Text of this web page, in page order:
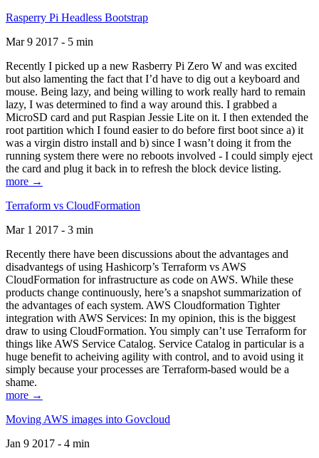
Rasperry Pi Headless Bootstrap
Mar 9 2017 - 5 min
Recently I picked up a new Rasberry Pi Zero W and was excited
but also lamenting the fact that I’d have to dig out a keyboard and
mouse. Being lazy, and being willing to work really hard to remain
lazy, I was determined to find a way around this. I grabbed a
MicroSD card and put Raspian Jessie Lite on it. I then extended the
root partition which I found easier to do before first boot since a) it
was a virgin distro install and b) since I wasn’t doing it from the
running system there were no reboots involved - I could simply eject
the card and plug it back in to refresh the block device listing.
more →
Terraform vs CloudFormation
Mar 1 2017 - 3 min
Recently there have been discussions about the advantages and
disadvantegs of using Hashicorp’s Terraform vs AWS
CloudFormation for infrastructure as code on AWS. While these
products change continuously, here’s a snapshot summarization of
the advantages of each system. AWS Cloudformation Tighter
integration with AWS Services: In my opinion, this is the biggest
draw to using CloudFormation. You simply can’t use Terraform for
things like AWS Service Catalog. Service Catalog in particular is a
huge benefit to acheiving agility with control, and to avoid using it
simply because your processes are Terraform-based would be a
shame.
more →
Moving AWS images into Govcloud
Jan 9 2017 - 4 min